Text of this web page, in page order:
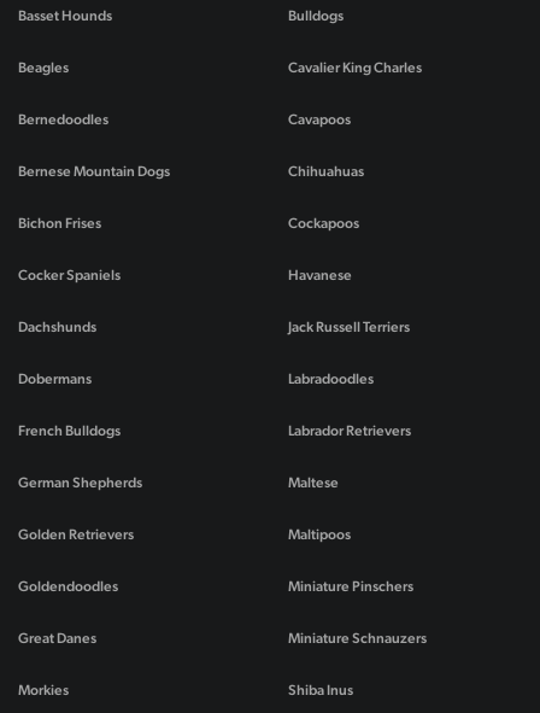
Basset Hounds
Beagles
Bernedoodles
Bernese Mountain Dogs
Bichon Frises
Bulldogs
Cavalier King Charles
Cavapoos
Chihuahuas
Cockapoos
Cocker Spaniels
Dachshunds
Dobermans
French Bulldogs
German Shepherds
Golden Retrievers
Goldendoodles
Great Danes
Havanese
Jack Russell Terriers
Labradoodles
Labrador Retrievers
Maltese
Maltipoos
Miniature Pinschers
Miniature Schnauzers
Morkies Shiba Inus